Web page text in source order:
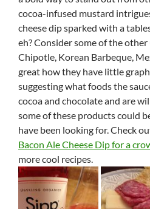
cocoa-infused mustard
cheese dip sparked with a
eh? Consider some of the
Chipotle, Korean Barbeque,
great how they have little
suggesting what foods the
cocoa and chocolate and are
some of these products could
have been looking for. Check
Bacon Ale Cheese Dip for a
more cool recipes.